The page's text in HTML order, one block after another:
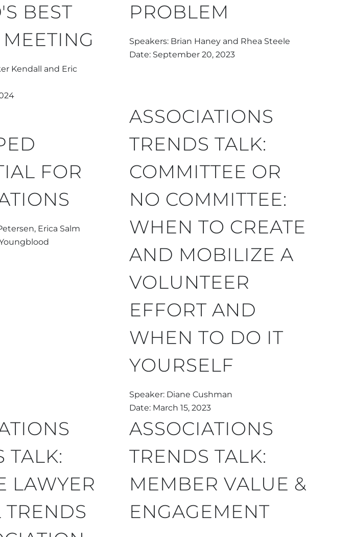
BEST
Kendall and Eric
PROBLEM
Speakers: Brian Haney and Rhea Steele
Date: September 20, 2023
FOR
Erica Salm
ASSOCIATIONS
TRENDS TALK:
COMMITTEE OR
NO COMMITTEE:
WHEN TO CREATE
AND MOBILIZE A
VOLUNTEER
EFFORT AND
WHEN TO DO IT
YOURSELF
Speaker: Diane Cushman
Date: March 15, 2023
TALK:
LAWYER
ASSOCIATIONS
TRENDS TALK:
MEMBER VALUE &
ENGAGEMENT